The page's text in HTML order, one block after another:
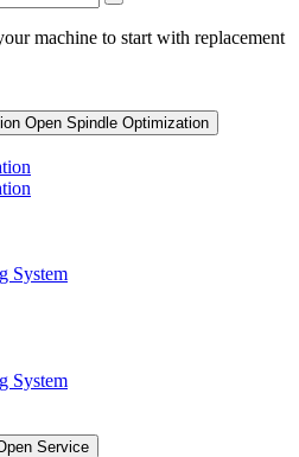
machine to start with replacement
Open Spindle Optimization
System
System
Service